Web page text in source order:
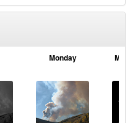
Monday